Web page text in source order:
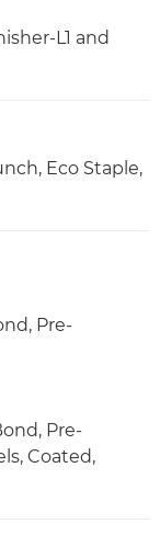
L1 and
Eco Staple,
Pre-
Pre-
Coated,